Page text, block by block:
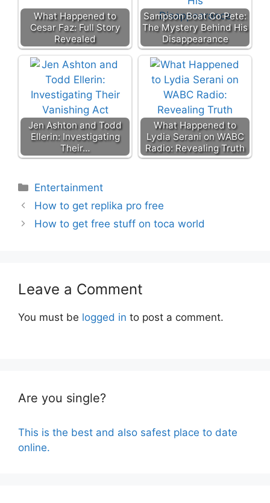
What Happened to
Cesar Faz: Full Story
Revealed
Sampson Boat Co Pete:
The Mystery Behind His
Disappearance
Jen Ashton and Todd
Ellerin: Investigating
Their…
What Happened to
Lydia Serani on WABC
Radio: Revealing Truth
Categories
Entertainment
How to get replika pro free
How to get free stuff on toca world
Leave a Comment
You must be logged in to post a comment.
Are you single?
This is the best and also safest place to date
online.